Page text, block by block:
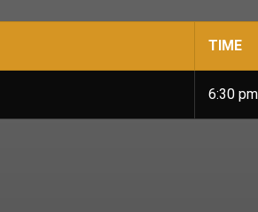
TIME
6:30 pm